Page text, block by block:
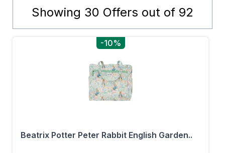
Showing 30 Offers out of 92
-10%
Beatrix Potter Peter Rabbit English Garden..